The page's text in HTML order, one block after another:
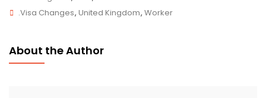
Changes
Tags
.Visa Changes, United Kingdom, Worker
About the Author